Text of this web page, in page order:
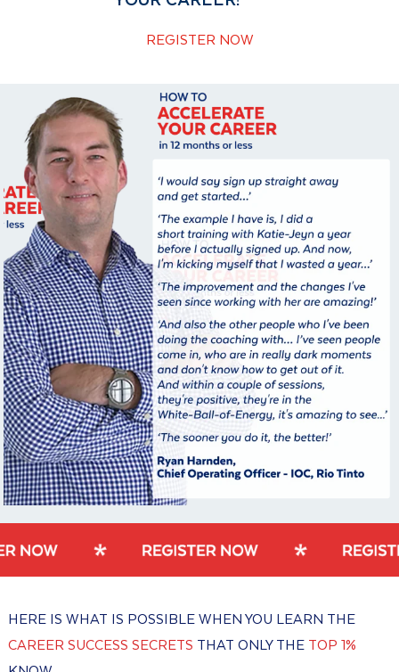
REGISTER NOW
HERE IS WHAT IS POSSIBLE WHEN YOU LEARN THE
CAREER SUCCESS SECRETS THAT ONLY THETOP 1%